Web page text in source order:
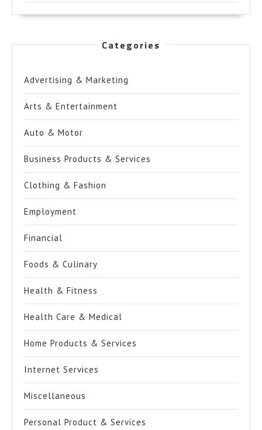
Categories
Advertising & Marketing
Arts & Entertainment
Auto & Motor
Business Products & Services
Clothing & Fashion
Employment
Financial
Foods & Culinary
Health & Fitness
Health Care & Medical
Home Products & Services
Internet Services
Miscellaneous
Personal Product & Services